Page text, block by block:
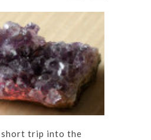
short trip into the